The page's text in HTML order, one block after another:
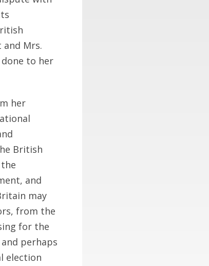
and Mrs.
to her
her
British
and
may
from the
for the
perhaps
election